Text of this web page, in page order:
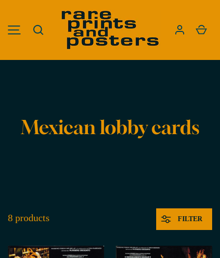
SKIP TO CONTENT
Cart
Mexican lobby cards
8 products FILTER